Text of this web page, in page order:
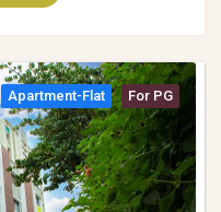
Apartment-Flat For PG